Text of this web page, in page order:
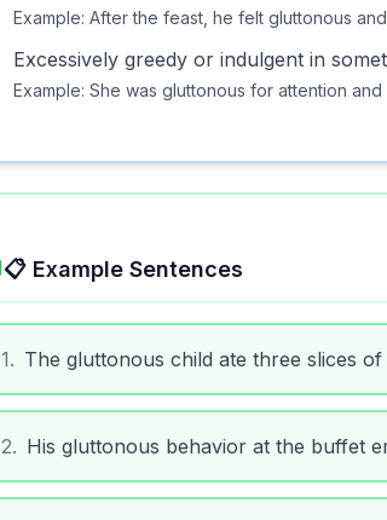
Example: After the feast, he felt gluttonous
Excessively greedy or indulgent in
Example: She was gluttonous for attention
📋 Example Sentences
1. The gluttonous child ate three slices
2. His gluttonous behavior at the buffet